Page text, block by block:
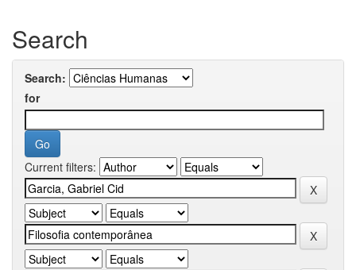
Search
Search:
for
Current filters: